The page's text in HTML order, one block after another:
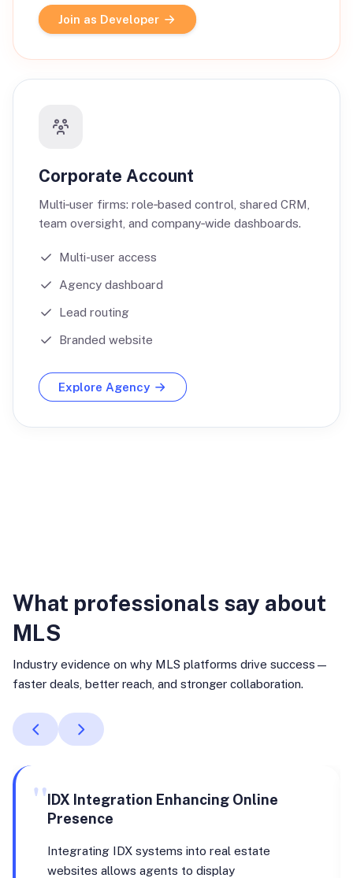
Join as Developer
Corporate Account
Multi‑user firms: role‑based control, shared CRM,
team oversight, and company‑wide dashboards.
Multi-user access
Agency dashboard
Lead routing
Branded website
Explore Agency
What professionals say about
MLS
Industry evidence on why MLS platforms drive success—
faster deals, better reach, and stronger collaboration.
"IDX Integration Enhancing Online
Presence
Integrating IDX systems into real estate
websites allows agents to display